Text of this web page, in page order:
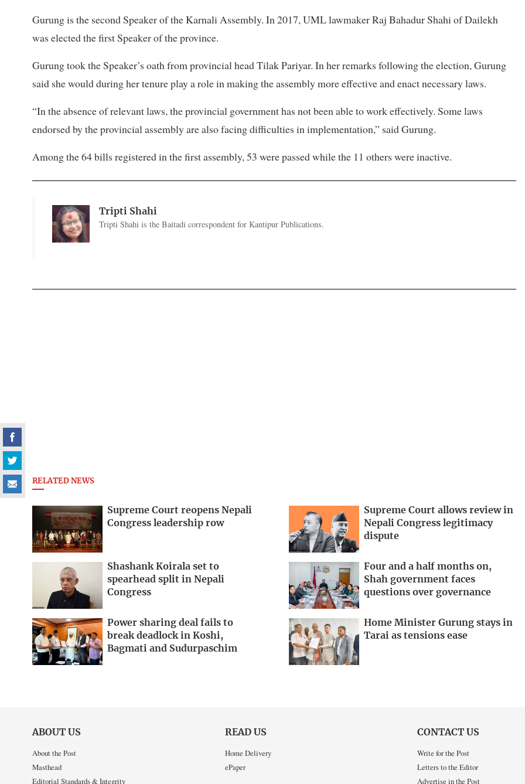
Gurung is the second Speaker of the Karnali Assembly. In 2017, UML lawmaker Raj Bahadur Shahi of Dailekh
was elected the first Speaker of the province.
Gurung took the Speaker’s oath from provincial head Tilak Pariyar. In her remarks following the election, Gurung
said she would during her tenure play a role in making the assembly more effective and enact necessary laws.
“In the absence of relevant laws, the provincial government has not been able to work effectively. Some laws
endorsed by the provincial assembly are also facing difficulties in implementation,” said Gurung.
Among the 64 bills registered in the first assembly, 53 were passed while the 11 others were inactive.
Tripti Shahi
Tripti Shahi is the Baitadi correspondent for Kantipur Publications.
RELATED NEWS
Supreme Court reopens Nepali
Congress leadership row
Supreme Court allows review in
Nepali Congress legitimacy
dispute
Shashank Koirala set to
spearhead split in Nepali
Congress
Four and a half months on,
Shah government faces
questions over governance
Power sharing deal fails to
break deadlock in Koshi,
Bagmati and Sudurpaschim
Home Minister Gurung stays in
Tarai as tensions ease
ABOUT US
About the Post
Masthead
Editorial Standards & Integrity
READ US
Home Delivery
ePaper
CONTACT US
Write for the Post
Letters to the Editor
Advertise in the Post